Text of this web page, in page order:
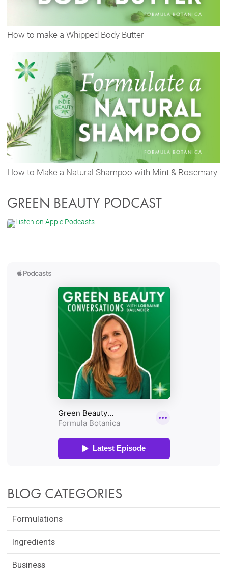
How to make a Whipped Body Butter
How to Make a Natural Shampoo with Mint & Rosemary
GREEN BEAUTY PODCAST
BLOG CATEGORIES
Formulations
Ingredients
Business